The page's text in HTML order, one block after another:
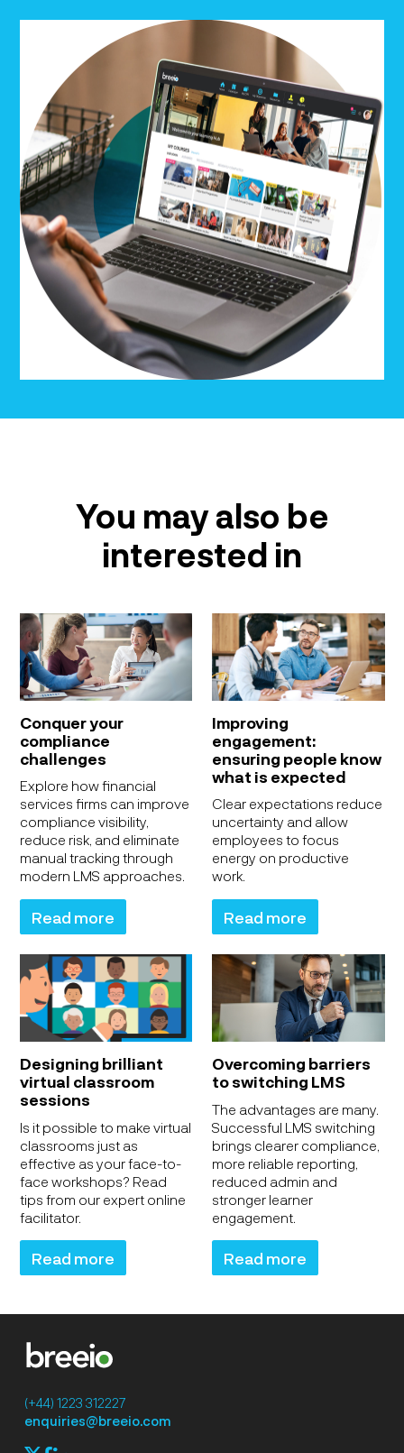
You may also be
interested in
Conquer your
compliance
challenges
Explore how financial
services firms can improve
compliance visibility,
reduce risk, and eliminate
manual tracking through
modern LMS approaches.
Read more
Improving
engagement:
ensuring people know
what is expected
Clear expectations reduce
uncertainty and allow
employees to focus
energy on productive
work.
Read more
Designing brilliant
virtual classroom
sessions
Is it possible to make virtual
classrooms just as
effective as your face-to-
face workshops? Read
tips from our expert online
facilitator.
Read more
Overcoming barriers
to switching LMS
The advantages are many.
Successful LMS switching
brings clearer compliance,
more reliable reporting,
reduced admin and
stronger learner
engagement.
Read more
(+44) 1223 312227
enquiries@breeio.com